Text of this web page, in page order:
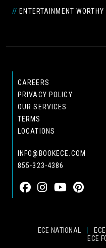
// ENTERTAINMENT WORTHY
CAREERS
PRIVACY POLICY
OUR SERVICES
TERMS
LOCATIONS
INFO@BOOKECE.COM
855-323-4386
ECE NATIONAL |
ECE